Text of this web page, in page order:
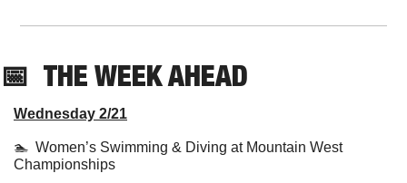
📅 THE WEEK AHEAD
Wednesday 2/21
🏊  Women’s Swimming & Diving at Mountain West
Championships